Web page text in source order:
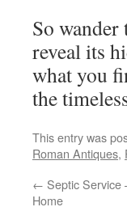
So
reveal its
what you
the
This entry was
Roman Antiques,
← Septic Service
Home